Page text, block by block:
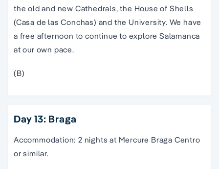
the old and new Cathedrals, the House of Shells
(Casa de las Conchas) and the University. We have
a free afternoon to continue to explore Salamanca
at our own pace.
(B)
Day 13: Braga
Accommodation: 2 nights at Mercure Braga Centro
or similar.